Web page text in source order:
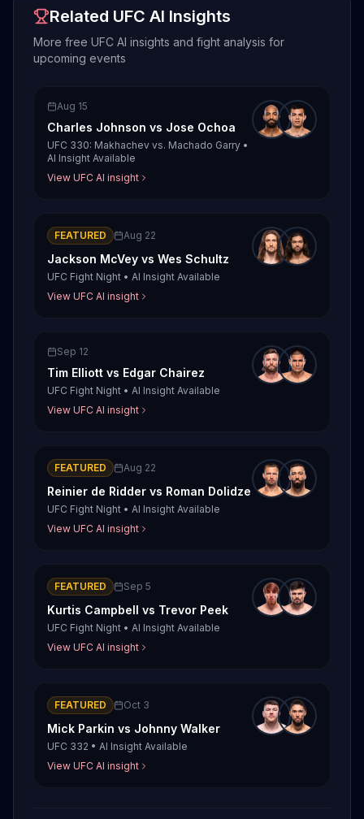
Related UFC AI Insights
More free UFC AI insights and fight analysis for
upcoming events
Aug 15
Charles Johnson vs Jose Ochoa
UFC 330: Makhachev vs. Machado Garry •
AI Insight Available
View UFC AI insight
FEATURED Aug 22
Jackson McVey vs Wes Schultz
UFC Fight Night • AI Insight Available
View UFC AI insight
Sep 12
Tim Elliott vs Edgar Chairez
UFC Fight Night • AI Insight Available
View UFC AI insight
FEATURED Aug 22
Reinier de Ridder vs Roman Dolidze
UFC Fight Night • AI Insight Available
View UFC AI insight
FEATURED Sep 5
Kurtis Campbell vs Trevor Peek
UFC Fight Night • AI Insight Available
View UFC AI insight
FEATURED Oct 3
Mick Parkin vs Johnny Walker
UFC 332 • AI Insight Available
View UFC AI insight